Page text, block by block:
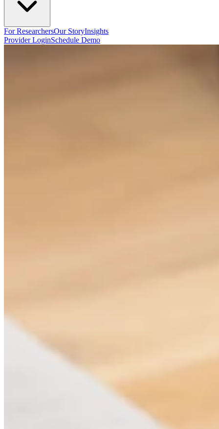
For ResearchersOur StoryInsights
Provider LoginSchedule Demo